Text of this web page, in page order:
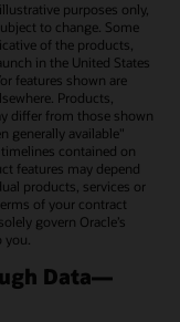
purposes only,
to change. Some
of the products,
in the United States
features shown are
Products,
differ from those shown
generally available"
contained on
features may depend
products, services or
of your contract
govern Oracle’s
you.
Data—